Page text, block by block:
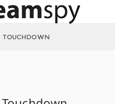
TOUCHDOWN